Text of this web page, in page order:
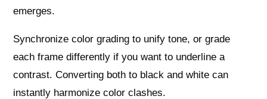
emerges.
Synchronize color grading to unify tone, or grade
each frame differently if you want to underline a
contrast. Converting both to black and white can
instantly harmonize color clashes.